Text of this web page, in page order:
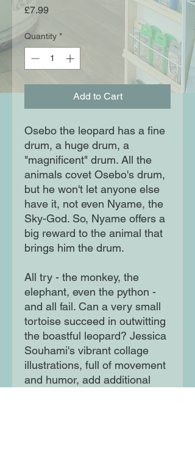
£7.99Price
Quantity *
Add to Cart
Osebo the leopard has a fine
drum, a huge drum, a
"magnificent" drum. All the
animals covet Osebo's drum,
but he won't let anyone else
have it, not even Nyame, the
Sky-God. So, Nyame offers a
big reward to the animal that
brings him the drum.
All try - the monkey, the
elephant, even the python -
and all fail. Can a very small
tortoise succeed in outwitting
the boastful leopard? Jessica
Souhami's vibrant collage
illustrations, full of movement
and humor, add additional